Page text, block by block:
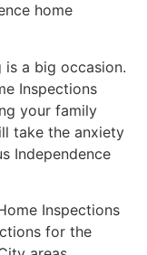
home
a big occasion.
Inspections
your family
take the anxiety
Independence
Inspections
for the